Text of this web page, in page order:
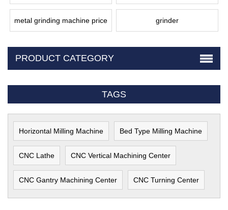
metal grinding machine price grinder
PRODUCT CATEGORY
TAGS
Horizontal Milling Machine Bed Type Milling Machine
CNC Lathe CNC Vertical Machining Center
CNC Gantry Machining Center CNC Turning Center